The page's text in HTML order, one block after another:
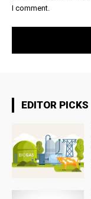
I comment.
EDITOR PICKS